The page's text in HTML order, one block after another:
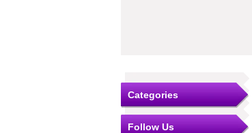
Categories
Follow Us